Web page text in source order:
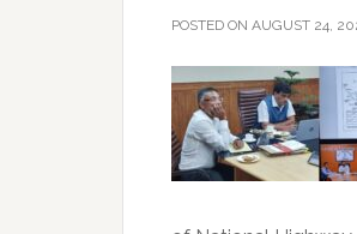
POSTED ON AUGUST 24,